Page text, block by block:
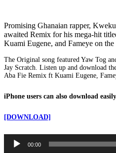
Promising Ghanaian rapper,
awaited Remix for his mega-hit
Kuami Eugene, and Fameye on the
The Original song featured Yaw Tog
Jay Scratch. Listen up and download
Aba Fie Remix ft Kuami Eugene,
iPhone users can also download easily
[DOWNLOAD]
00:00